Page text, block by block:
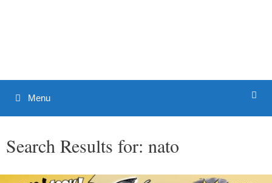
Menu
Search Results for: nato